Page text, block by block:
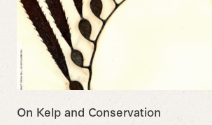
On Kelp and Conservation